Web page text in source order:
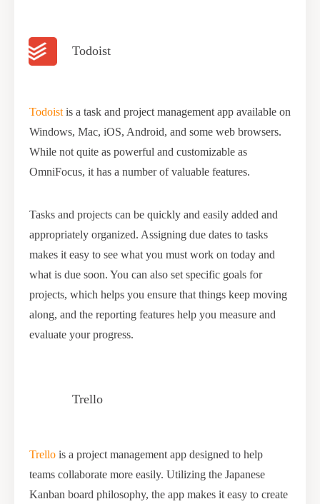
Todoist
Todoist is a task and project management app available on
Windows, Mac, iOS, Android, and some web browsers.
While not quite as powerful and customizable as
OmniFocus, it has a number of valuable features.
Tasks and projects can be quickly and easily added and
appropriately organized. Assigning due dates to tasks
makes it easy to see what you must work on today and
what is due soon. You can also set specific goals for
projects, which helps you ensure that things keep moving
along, and the reporting features help you measure and
evaluate your progress.
Trello
Trello is a project management app designed to help
teams collaborate more easily. Utilizing the Japanese
Kanban board philosophy, the app makes it easy to create